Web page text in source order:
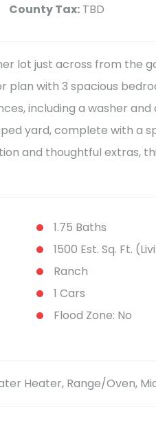
County Tax: TBD
lot just across from
plan with 3 spacious
including a washer
yard, complete with a
and thoughtful extras,
1.75 Baths
1500 Est. Sq. Ft.
Ranch
1 Cars
Flood Zone: No
Heater, Range/Oven,